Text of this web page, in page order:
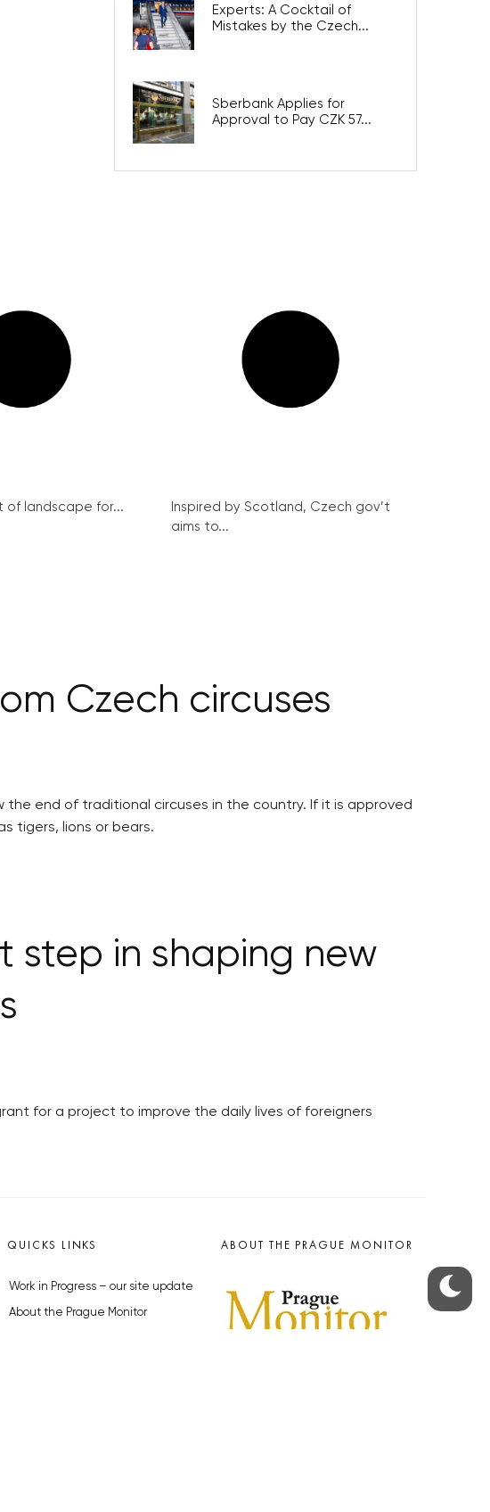
Experts: A Cocktail of
Mistakes by the Czech...
Sberbank Applies for
Approval to Pay CZK 57...
of landscape for...
Inspired by Scotland, Czech gov’t
aims to...
Czech circuses
end of traditional circuses in the country. If it is approved
tigers, lions or bears.
step in shaping new
for a project to improve the daily lives of foreigners
QUICKS LINKS
Work in Progress – our site update
About the Prague Monitor
ABOUT THE PRAGUE MONITOR